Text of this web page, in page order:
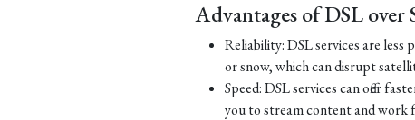
Advantages of DSL over
Reliability: DSL services are
or snow, which can disrupt
Speed: DSL services can offer
you to stream content and work